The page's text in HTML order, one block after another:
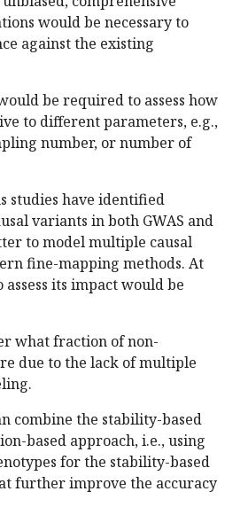
would be necessary to
against the existing
be required to assess how
to different parameters, e.g.,
number, or number of
studies have identified
variants in both GWAS and
to model multiple causal
fine-mapping methods. At
its impact would be
what fraction of non-
due to the lack of multiple
combine the stability-based
based approach, i.e., using
for the stability-based
further improve the accuracy